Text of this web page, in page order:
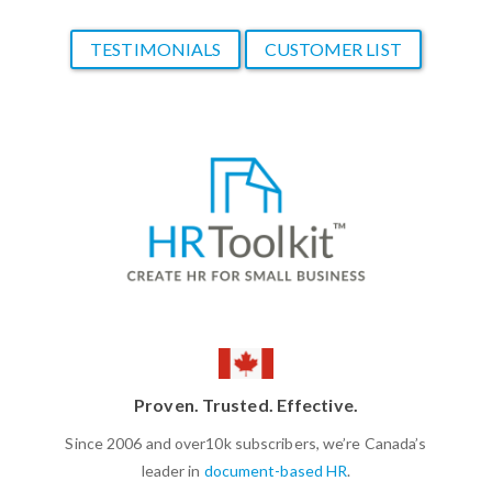
TESTIMONIALS CUSTOMER LIST
Proven. Trusted. Effective.
Since 2006 and over10k subscribers, we’re Canada’s
leader in document-based HR.